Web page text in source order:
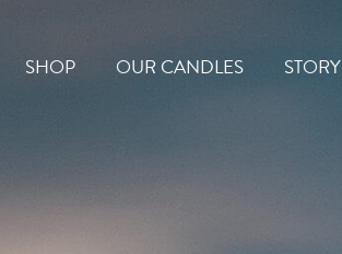
SHOP OUR CANDLES STORY
Home